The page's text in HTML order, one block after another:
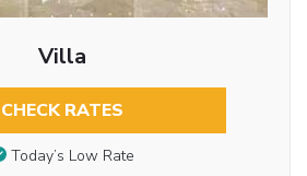
Villa
CHECK RATES
Today’s Low Rate